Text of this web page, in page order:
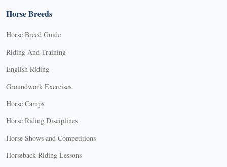
Horse Breeds
Horse Breed Guide
Riding And Training
English Riding
Groundwork Exercises
Horse Camps
Horse Riding Disciplines
Horse Shows and Competitions
Horseback Riding Lessons